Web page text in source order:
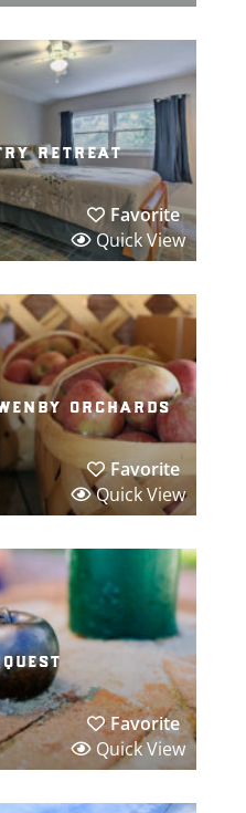
retreat
Favorite
Quick View
orchards
Favorite
Quick View
Favorite
Quick View